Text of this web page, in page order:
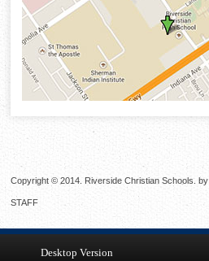
Copyright © 2014. Riverside Christian Schools. by
STAFF
Desktop Version